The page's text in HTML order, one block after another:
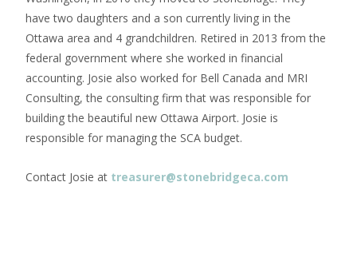
have two daughters and a son currently living in the
Ottawa area and 4 grandchildren. Retired in 2013 from the
federal government where she worked in financial
accounting. Josie also worked for Bell Canada and MRI
Consulting, the consulting firm that was responsible for
building the beautiful new Ottawa Airport. Josie is
responsible for managing the SCA budget.
Contact Josie at treasurer@stonebridgeca.com